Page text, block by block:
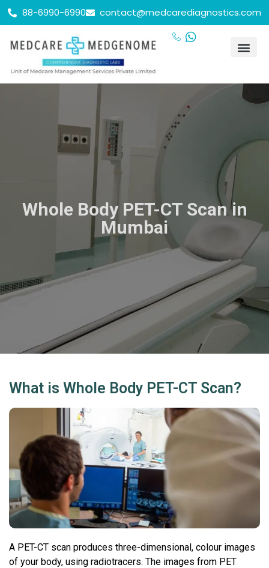
88-6990-6990 contact@medcarediagnostics.com
Whole Body PET-CT Scan in
Mumbai
What is Whole Body PET-CT Scan?
A PET-CT scan produces three-dimensional, colour images
of your body, using radiotracers. The images from PET